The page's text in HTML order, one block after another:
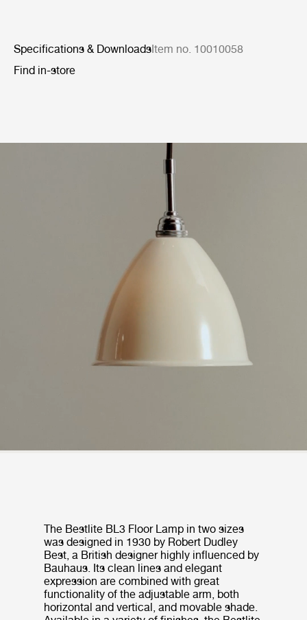
Specifications & DownloadsItem no. 10010058
Find in-store
The Bestlite BL3 Floor Lamp in two sizes
was designed in 1930 by Robert Dudley
Best, a British designer highly influenced by
Bauhaus. Its clean lines and elegant
expression are combined with great
functionality of the adjustable arm, both
horizontal and vertical, and movable shade.